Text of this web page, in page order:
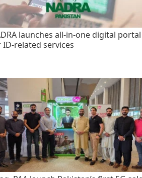
launches all-in-one digital portal
related services